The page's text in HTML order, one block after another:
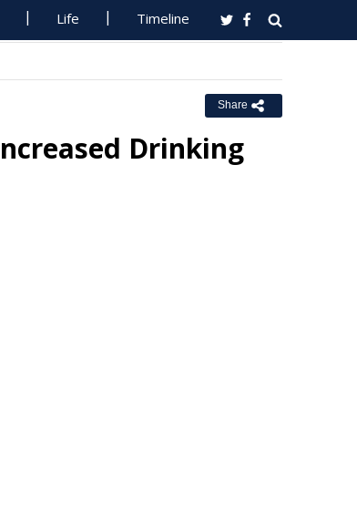
Life Timeline
Share
Drinking